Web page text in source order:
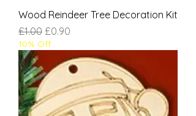
Wood Reindeer Tree Decoration Kit
Regular Price
£1.00 Sale Price
£0.90
10% Off